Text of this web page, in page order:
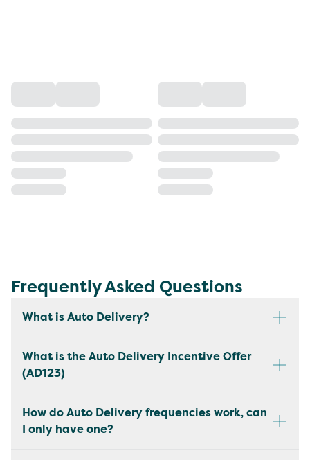
Frequently Asked Questions
What is Auto Delivery?
What is the Auto Delivery Incentive Offer
(AD123)
How do Auto Delivery frequencies work, can
I only have one?